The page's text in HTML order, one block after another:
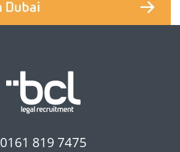
0161 819 7475